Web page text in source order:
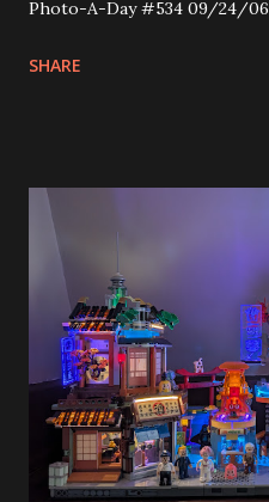
Photo-A-Day #534 09/24/06
SHARE